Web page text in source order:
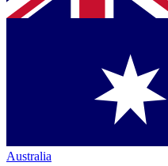
Australia